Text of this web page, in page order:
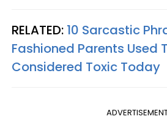
RELATED: 10 Sarcastic
Fashioned Parents Used
Considered Toxic Today